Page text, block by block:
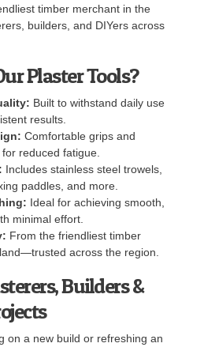
timber merchant in the
builders, and DIYers across
Plaster Tools?
Built to withstand daily use
results.
Comfortable grips and
reduced fatigue.
Includes stainless steel trowels,
paddles, and more.
Ideal for achieving smooth,
minimal effort.
From the friendliest timber
across the region.
Builders &
on a new build or refreshing an